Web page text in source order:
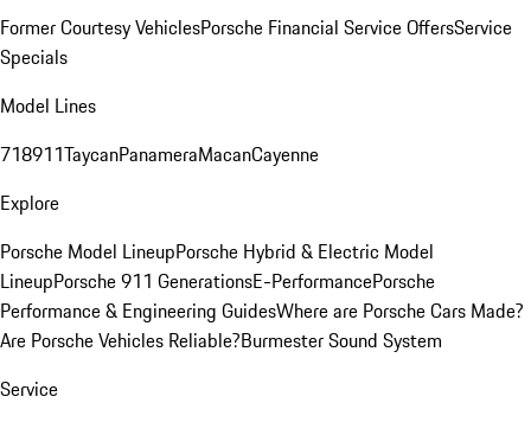
Former Courtesy VehiclesPorsche Financial Service OffersService
Specials
Model Lines
718911TaycanPanameraMacanCayenne
Explore
Porsche Model LineupPorsche Hybrid & Electric Model
LineupPorsche 911 GenerationsE-PerformancePorsche
Performance & Engineering GuidesWhere are Porsche Cars Made?
Are Porsche Vehicles Reliable?Burmester Sound System
Service